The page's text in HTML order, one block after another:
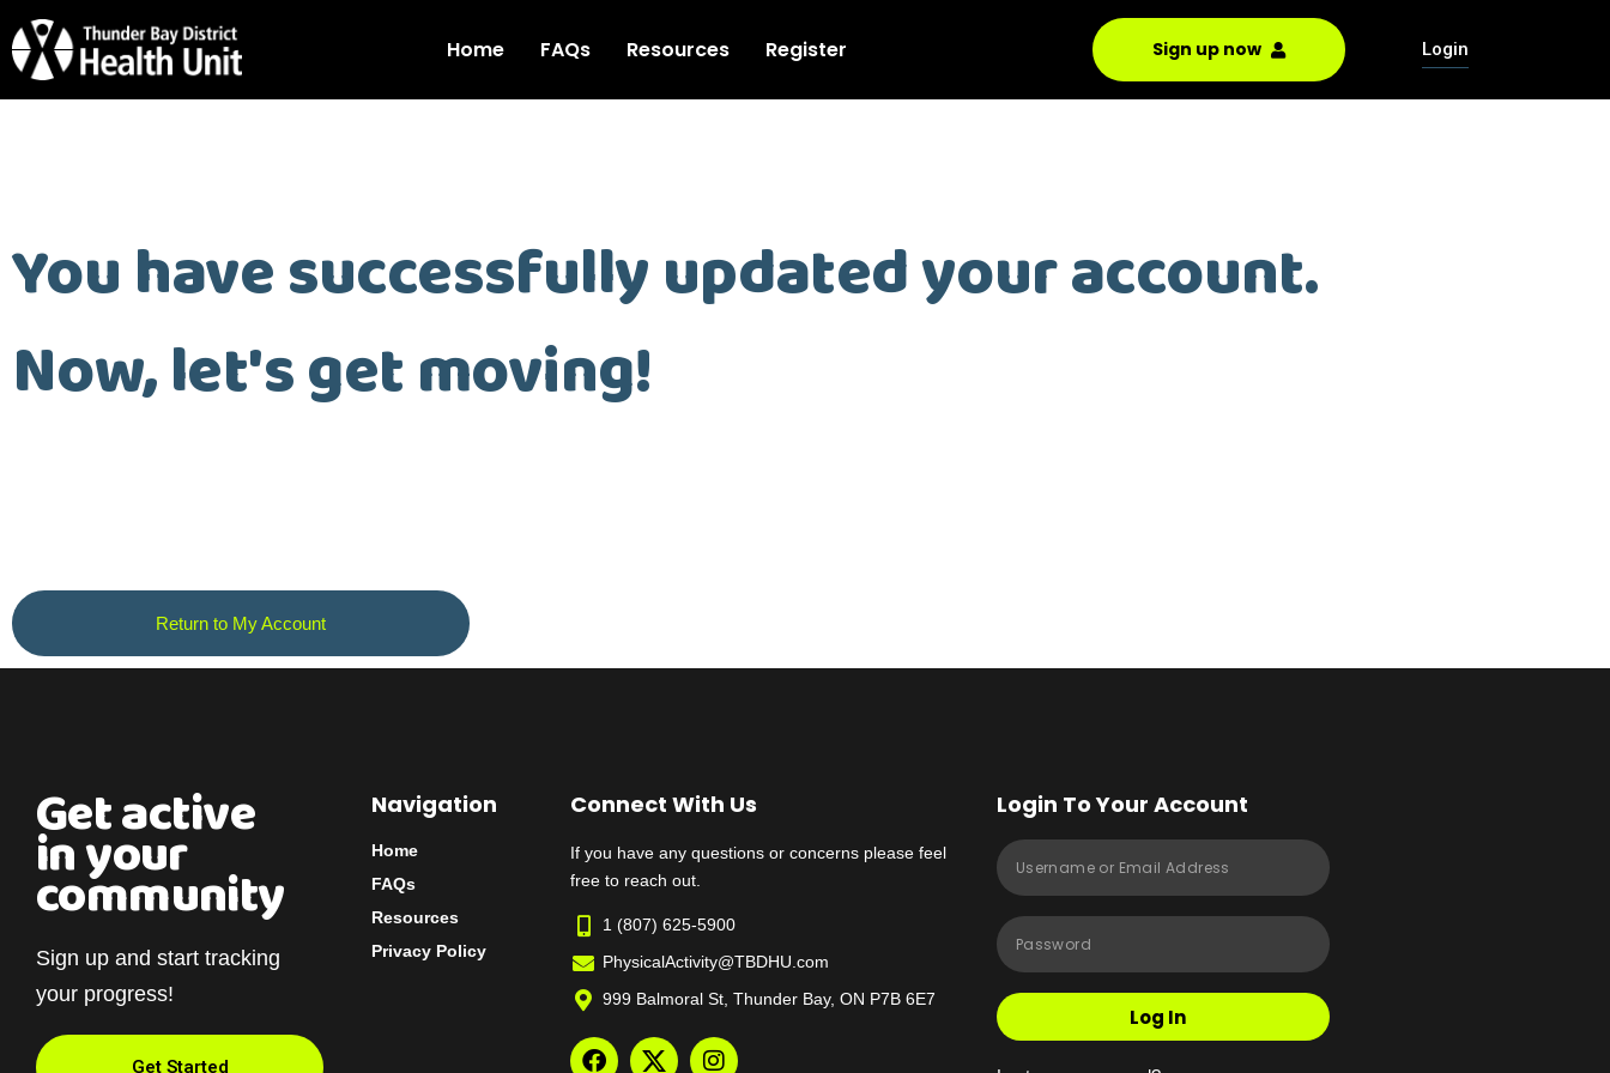
Home FAQs Resources Register Sign up now Login
You have successfully updated your account.
Now, let's get moving!
Return to My Account
Get active
in your
community
Sign up and start tracking
your progress!
Get Started
Navigation
Home
FAQs
Resources
Privacy Policy
Connect With Us
If you have any questions or concerns please feel
free to reach out.
1 (807) 625-5900
PhysicalActivity@TBDHU.com
999 Balmoral St, Thunder Bay, ON P7B 6E7
Login To Your Account
Log In